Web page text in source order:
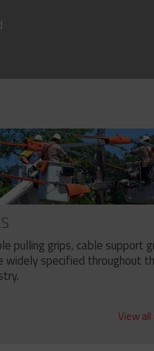
pulling grips, cable support
widely specified throughout
View